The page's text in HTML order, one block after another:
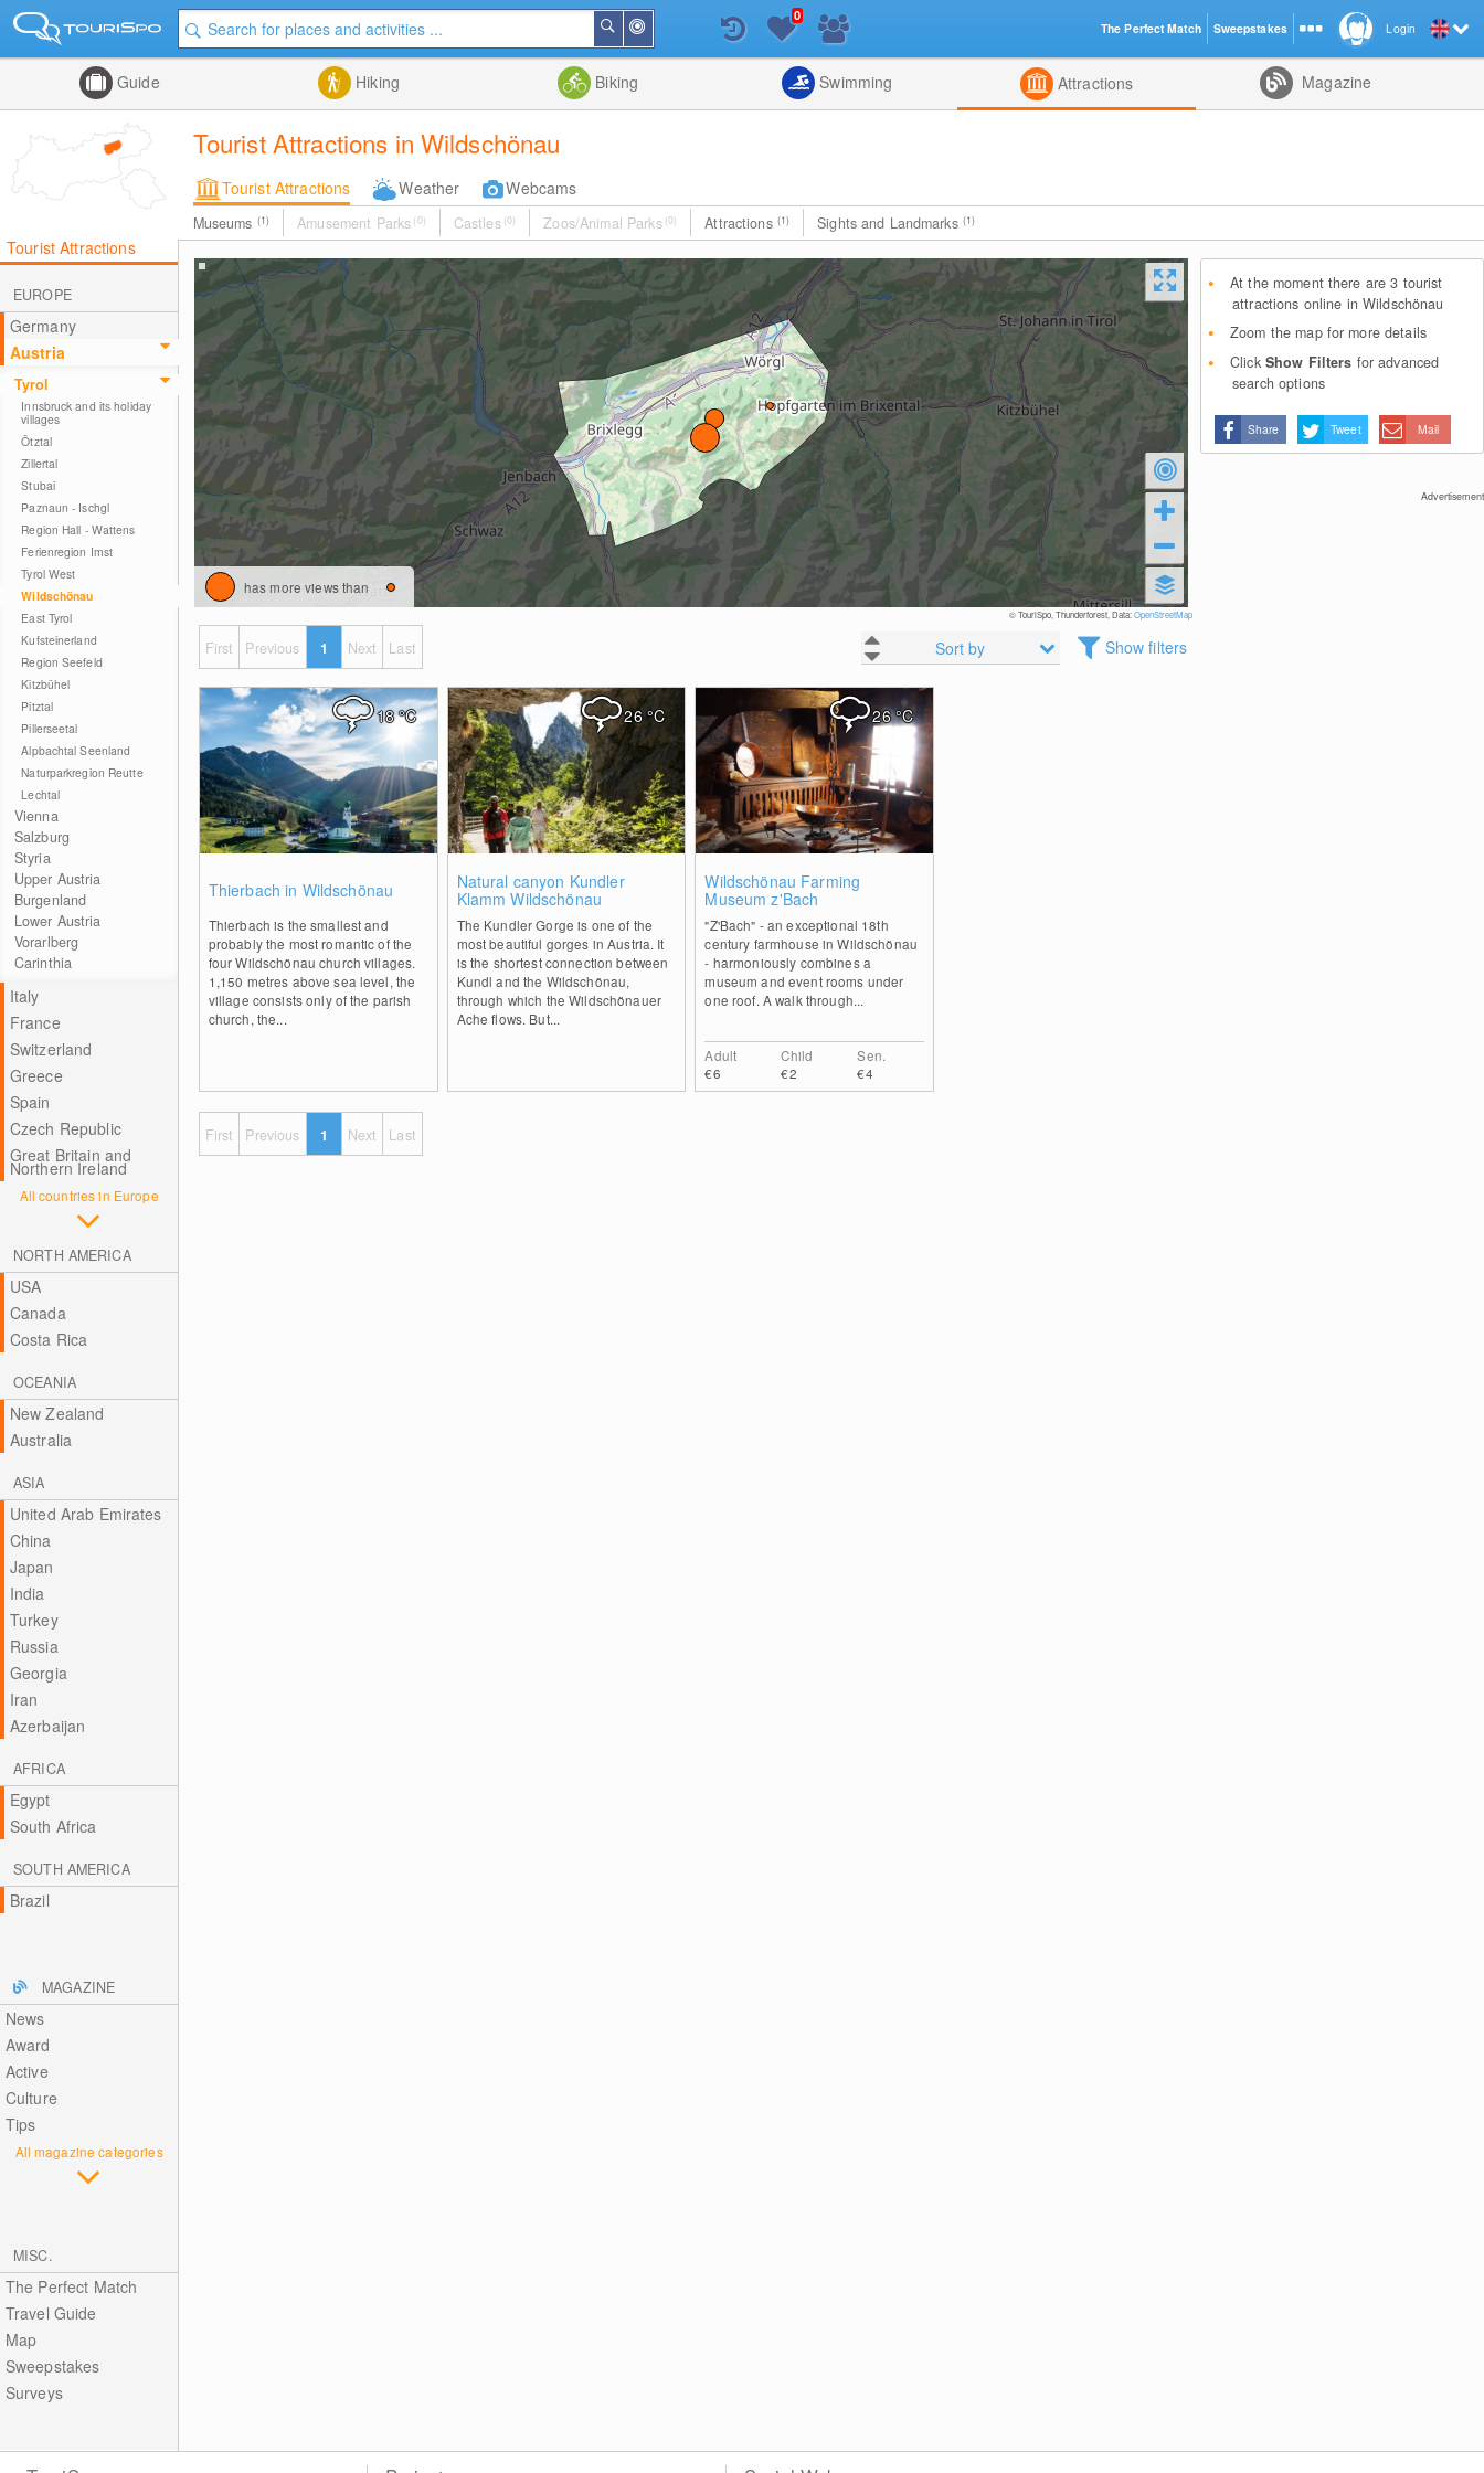
Me
Search
List
0
Guide Hiking Biking Swimming Attractions Magazine
Tourist Attractions in Wildschönau
Tourist Attractions Weather Webcams
Museums (1) Amusement Parks (0) Castles (0) Zoos/Animal Parks (0) Attractions (1) Sights and Landmarks (1)
Tourist Attractions
EUROPE
Germany
Austria
Tyrol
Innsbruck and its holiday
villages
Ötztal
Zillertal
Stubai
Paznaun - Ischgl
Region Hall - Wattens
Ferienregion Imst
Tyrol West
Wildschönau
East Tyrol
Kufsteinerland
Region Seefeld
Kitzbühel
Pitztal
Pillerseetal
Alpbachtal Seenland
Naturparkregion Reutte
Lechtal
Vienna
Salzburg
Styria
Upper Austria
Burgenland
Lower Austria
Vorarlberg
Carinthia
Italy
France
Switzerland
Greece
Spain
Czech Republic
Great Britain and
Northern Ireland
All countries in Europe
NORTH AMERICA
USA
Canada
Costa Rica
OCEANIA
New Zealand
Australia
ASIA
United Arab Emirates
China
Japan
India
Turkey
Russia
Georgia
Iran
Azerbaijan
AFRICA
Egypt
South Africa
SOUTH AMERICA
Brazil
MAGAZINE
News
Award
Active
Culture
Tips
All magazine categories
MISC.
The Perfect Match
Travel Guide
Map
Sweepstakes
Surveys
has more views than
© TouriSpo, Thunderforest, Data:OpenStreetMap
Sort by Show filters
First Previous 1 Next Last
Thierbach in Wildschönau
Thierbach is the smallest and
probably the most romantic of the
four Wildschönau church villages.
1,150 metres above sea level, the
village consists only of the parish
church, the...
18°C
Natural canyon Kundler
Klamm Wildschönau
The Kundler Gorge is one of the
most beautiful gorges in Austria. It
is the shortest connection between
Kundl and the Wildschönau,
through which the Wildschönauer
Ache flows. But...
26°C
Wildschönau Farming
Museum z'Bach
"Z'Bach" - an exceptional 18th
century farmhouse in Wildschönau
- harmoniously combines a
museum and event rooms under
one roof. A walk through...
Adult
€6
Child
€2
Sen.
€4
26°C
First Previous 1 Next Last
At the moment there are 3 tourist
attractions online in Wildschönau
Zoom the map for more details
Click Show Filters for advanced
search options
Share Tweet Mail
Advertisement
Login
The Perfect Match Sweepstakes